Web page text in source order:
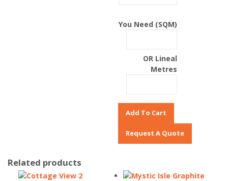
You Need (SQM)
OR Lineal
Metres
Add To Cart
Related products